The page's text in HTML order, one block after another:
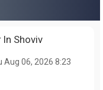
Shoviv
Aug 06, 2026 8:23